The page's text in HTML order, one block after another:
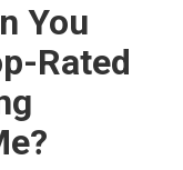
You
Rated